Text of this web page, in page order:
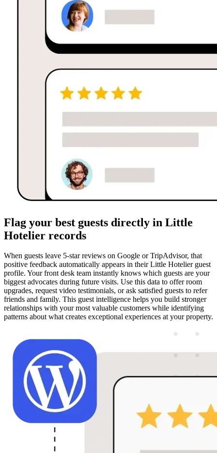
Flag your best guests directly in Little
Hotelier records
When guests leave 5-star reviews on Google or TripAdvisor, that
positive feedback automatically appears in their Little Hotelier guest
profile. Your front desk team instantly knows which guests are your
biggest advocates during future visits. Use this data to offer room
upgrades, request video testimonials, or ask satisfied guests to refer
friends and family. This guest intelligence helps you build stronger
relationships with your most valuable customers while identifying
patterns about what creates exceptional experiences at your property.